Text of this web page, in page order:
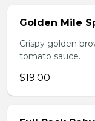
Golden Mile
Crispy golden
tomato sauce.
$19.00